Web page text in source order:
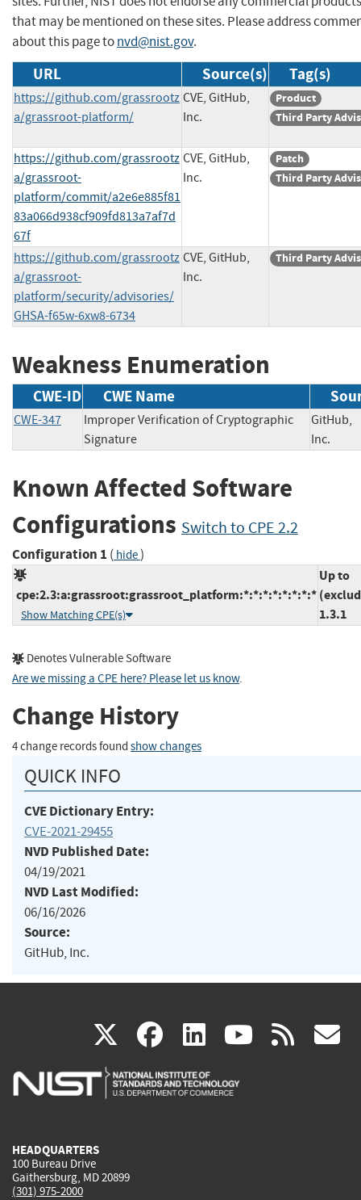
that may be mentioned on these sites. Please address
about this page tonvd@nist.gov.
URL Source(s) Tag(s)
https://github.com/grassrootz
a/grassroot-platform/
CVE, GitHub,
Inc.
Product
Third Party
https://github.com/grassrootz
a/grassroot-
platform/commit/a2e6e885f81
83a066d938cf909fd813a7af7d
67f
CVE, GitHub,
Inc.
Patch
Third Party
https://github.com/grassrootz
a/grassroot-
platform/security/advisories/
GHSA-f65w-6xw8-6734
CVE, GitHub,
Inc.
Third Party
Weakness Enumeration
CWE-ID CWE Name
CWE-347
Improper Verification of Cryptographic
Signature
GitHub,
Inc.
Known Affected Software
Configurations Switch to CPE 2.2
Configuration 1 ( hide)
cpe:2.3:a:grassroot:grassroot_platform:*:*:*:*:*:*:*:*
Show Matching CPE(s)
Up to
1.3.1
Denotes Vulnerable Software
Are we missing a CPE here? Please let us know.
Change History
4 change records found show changes
QUICK INFO
CVE Dictionary Entry:
CVE-2021-29455
NVD Published Date:
04/19/2021
NVD Last Modified:
06/16/2026
Source:
GitHub, Inc.
X(link
is
facebook
(link
is
linkedin
(link
is
(link rss
HEADQUARTERS
100 Bureau Drive
Gaithersburg, MD 20899
(301) 975-2000